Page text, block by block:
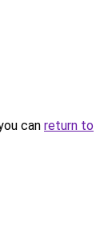
can return to